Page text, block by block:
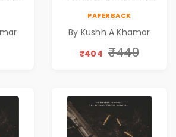
Fiction |
Valentine's Day
PAPERBACK
By Kushh A Khamar
₹404 ₹449